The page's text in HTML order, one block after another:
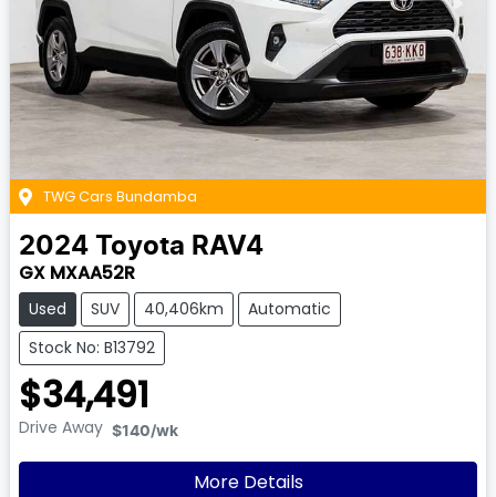
TWG Cars Bundamba
2024 Toyota RAV4
GX MXAA52R
Used SUV 40,406km
Automatic
Stock No: B13792
$34,491
Drive Away $140/wk
More Details